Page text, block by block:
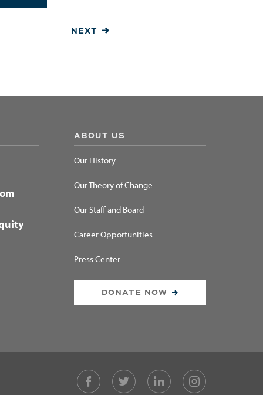
NEXT
ABOUT US
Our History
Our Theory of Change
Our Staff and Board
Career Opportunities
Press Center
DONATE NOW
FacebookTwitter LinkedInInstagram